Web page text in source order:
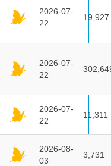
2026-07-
22
19,927
2026-07-
22
2026-07-
22
11,311
2026-08-
03
3,731